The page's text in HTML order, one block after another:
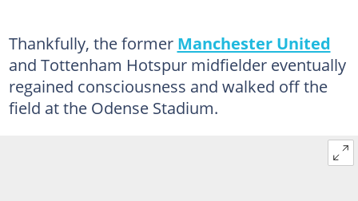
Thankfully, the former Manchester United
and Tottenham Hotspur midfielder eventually
regained consciousness and walked off the
field at the Odense Stadium.